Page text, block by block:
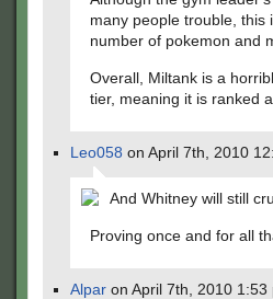
many people trouble, this
number of pokemon and
Overall, Miltank is a
tier, meaning it is ranked
Leo058 on April 7th, 2010
And Whitney will still
Proving once and for all
Alpar on April 7th, 2010 1:53